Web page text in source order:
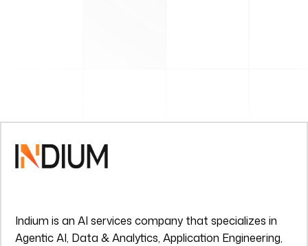
Indium is an AI services company that specializes in
Agentic AI, Data & Analytics, Application Engineering,